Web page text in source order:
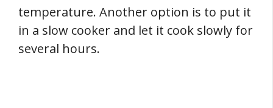
temperature. Another option is to put it
in a slow cooker and let it cook slowly for
several hours.